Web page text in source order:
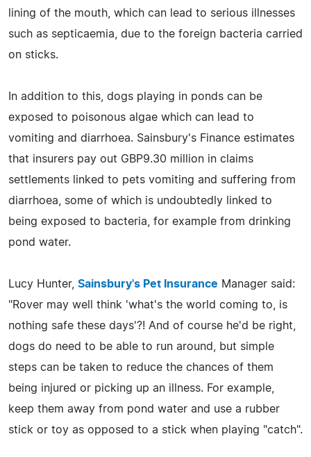
lining of the mouth, which can lead to serious illnesses
such as septicaemia, due to the foreign bacteria carried
on sticks.
In addition to this, dogs playing in ponds can be
exposed to poisonous algae which can lead to
vomiting and diarrhoea. Sainsbury's Finance estimates
that insurers pay out GBP9.30 million in claims
settlements linked to pets vomiting and suffering from
diarrhoea, some of which is undoubtedly linked to
being exposed to bacteria, for example from drinking
pond water.
Lucy Hunter, Sainsbury's Pet Insurance Manager said:
"Rover may well think 'what's the world coming to, is
nothing safe these days'?! And of course he'd be right,
dogs do need to be able to run around, but simple
steps can be taken to reduce the chances of them
being injured or picking up an illness. For example,
keep them away from pond water and use a rubber
stick or toy as opposed to a stick when playing "catch".